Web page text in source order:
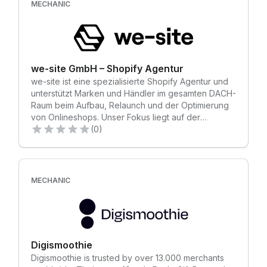
MECHANIC
we-site GmbH – Shopify Agentur
we-site ist eine spezialisierte Shopify Agentur und
unterstützt Marken und Händler im gesamten DACH-
Raum beim Aufbau, Relaunch und der Optimierung
von Onlineshops. Unser Fokus liegt auf der
Entwicklung umsatzstarker Shopify Stores, die
Projekten verfügen wir über tiefgehende Erfahrung
definierter Meilensteine und einem strukturierten
Projektmanagement behalten wir jedes Vorhaben
im Griff. Ob Launch, Relaunch oder komplexe
sorgen für nachhaltigen Erfolg statt Chaos. Durch
unseren starken Fokus auf Shopify bieten wir
(0)
MECHANIC
Digismoothie
Digismoothie is trusted by over 13.000 merchants